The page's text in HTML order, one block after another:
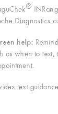
®
Diagnostics
help:
as when to
text